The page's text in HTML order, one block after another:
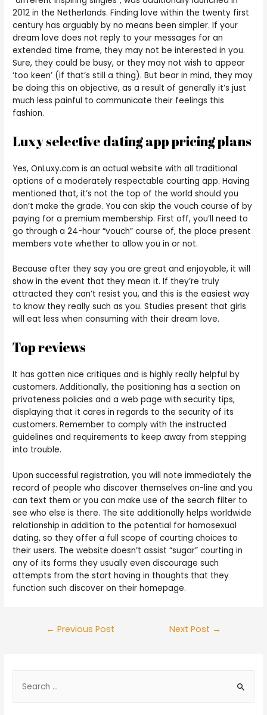
2012 in the Netherlands. Finding love within the twenty first
century has arguably by no means been simpler. If your
dream love does not reply to your messages for an
extended time frame, they may not be interested in you.
Sure, they could be busy, or they may not wish to appear
‘too keen’ (if that’s still a thing). But bear in mind, they may
be doing this on objective, as a result of generally it’s just
much less painful to communicate their feelings this
fashion.
Luxy selective dating app pricing plans
Yes, OnLuxy.com is an actual website with all traditional
options of a moderately respectable courting app. Having
mentioned that, it’s not the top of the world should you
don’t make the grade. You can skip the vouch course of by
paying for a premium membership. First off, you’ll need to
go through a 24-hour “vouch” course of, the place present
members vote whether to allow you in or not.
Because after they say you are great and enjoyable, it will
show in the event that they mean it. If they’re truly
attracted they can’t resist you, and this is the easiest way
to know they really such as you. Studies present that girls
will eat less when consuming with their dream love.
Top reviews
It has gotten nice critiques and is highly really helpful by
customers. Additionally, the positioning has a section on
privateness policies and a web page with security tips,
displaying that it cares in regards to the security of its
customers. Remember to comply with the instructed
guidelines and requirements to keep away from stepping
into trouble.
Upon successful registration, you will note immediately the
record of people who discover themselves on-line and you
can text them or you can make use of the search filter to
see who else is there. The site additionally helps worldwide
relationship in addition to the potential for homosexual
dating, so they offer a full scope of courting choices to
their users. The website doesn’t assist “sugar” courting in
any of its forms they usually even discourage such
attempts from the start having in thoughts that they
function such discover on their homepage.
← Previous Post Next Post →